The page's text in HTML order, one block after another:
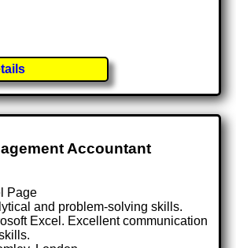
Accountant
Page
and problem-solving skills.
Excel. Excellent communication